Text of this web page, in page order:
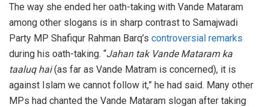
The way she ended her oath-taking with Vande Mataram
among other slogans is in sharp contrast to Samajwadi
Party MP Shafiqur Rahman Barq’s controversial remarks
during his oath-taking. “Jahan tak Vande Mataram ka
taaluq hai(as far as Vande Matram is concerned), it is
against Islam we cannot follow it,” he had said. Many other
MPs had chanted the Vande Mataram slogan after taking